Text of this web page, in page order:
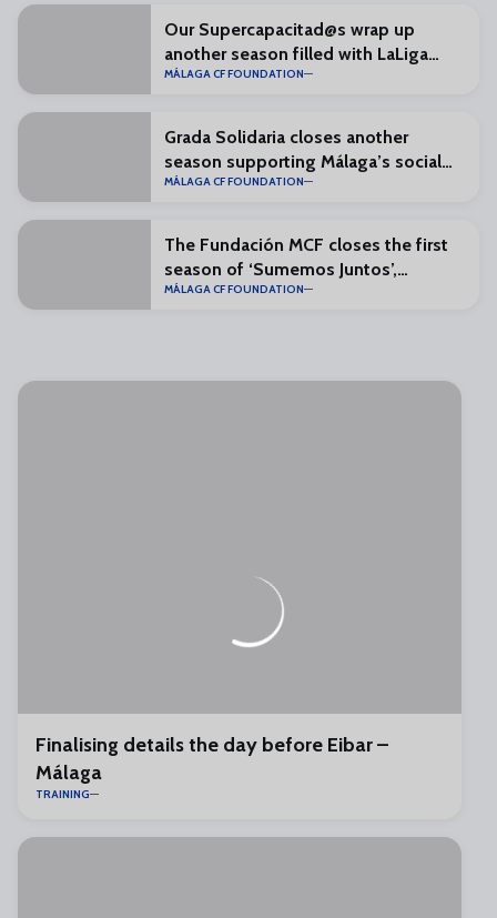
Our Supercapacitad@s wrap up
another season filled with LaLiga
Genuine values in Las Rozas
MÁLAGA CF FOUNDATION
Grada Solidaria closes another
season supporting Málaga’s social
organisations
MÁLAGA CF FOUNDATION
The Fundación MCF closes the first
season of ‘Sumemos Juntos’,
reinforcing grassroots football
MÁLAGA CF FOUNDATION
Finalising details the day before Eibar –
Málaga
TRAINING